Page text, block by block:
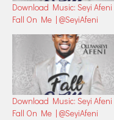
Download Music: Seyi Afeni
Fall On Me | @SeyiAfeni
Download Music: Seyi Afeni
Fall On Me | @SeyiAfeni